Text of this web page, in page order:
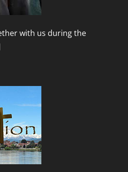
with us during the